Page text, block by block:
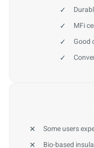
MFi
Good
Some users
Bio-based